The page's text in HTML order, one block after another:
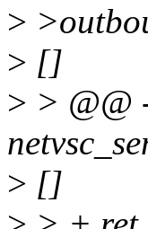
>
> []
> > @@
> []